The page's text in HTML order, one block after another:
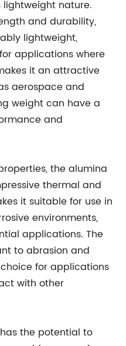
nature.
and durability,
lightweight,
applications where
it an attractive
aerospace and
weight can have a
and
the alumina
thermal and
it suitable for use in
environments,
applications. The
to abrasion and
for applications
with other
the potential to